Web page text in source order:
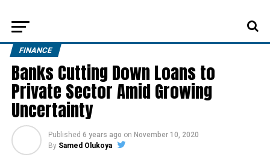
FINANCE
Banks Cutting Down Loans to
Private Sector Amid Growing
Uncertainty
Published 6 years ago on November 10, 2020
By Samed Olukoya